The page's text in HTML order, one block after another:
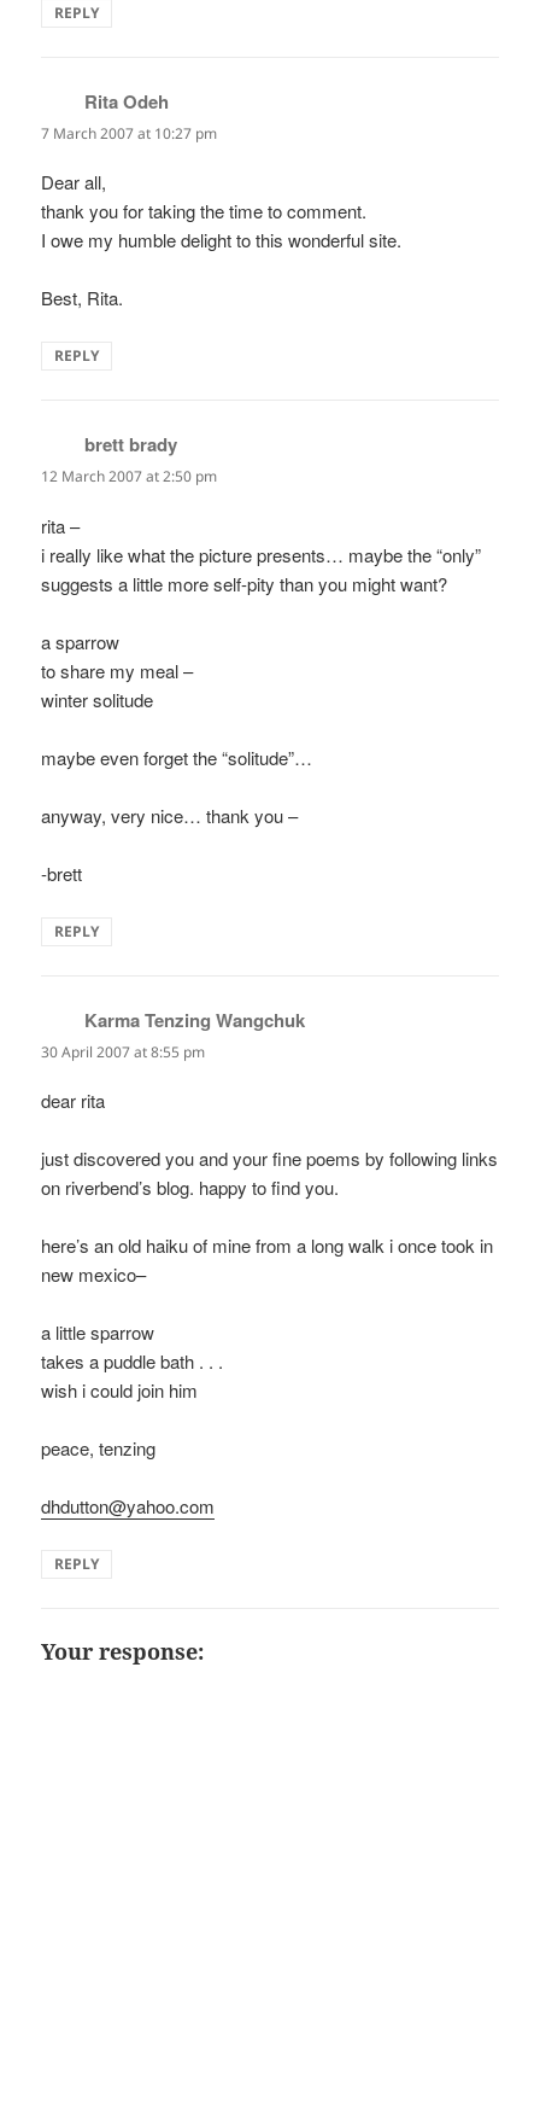
REPLY
Rita Odeh
7 March 2007 at 10:27 pm
Dear all,
thank you for taking the time to comment.
I owe my humble delight to this wonderful site.
Best, Rita.
REPLY
brett brady
12 March 2007 at 2:50 pm
rita –
i really like what the picture presents… maybe the “only”
suggests a little more self-pity than you might want?
a sparrow
to share my meal –
winter solitude
maybe even forget the “solitude”…
anyway, very nice… thank you –
-brett
REPLY
Karma Tenzing Wangchuk
30 April 2007 at 8:55 pm
dear rita
just discovered you and your fine poems by following links
on riverbend’s blog. happy to find you.
here’s an old haiku of mine from a long walk i once took in
new mexico–
a little sparrow
takes a puddle bath . . .
wish i could join him
peace, tenzing
dhdutton@yahoo.com
REPLY
Your response: